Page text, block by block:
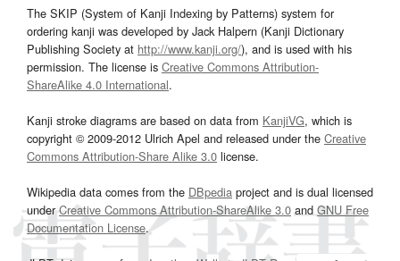
The SKIP (System of Kanji Indexing by Patterns) system for
ordering kanji was developed by Jack Halpern (Kanji Dictionary
Publishing Society at http://www.kanji.org/), and is used with his
permission. The license is Creative Commons Attribution-
ShareAlike 4.0 International.
Kanji stroke diagrams are based on data from KanjiVG, which is
copyright © 2009-2012 Ulrich Apel and released under the Creative
Commons Attribution-Share Alike 3.0 license.
Wikipedia data comes from the DBpedia project and is dual licensed
underCreative Commons Attribution-ShareAlike 3.0and GNU Free
Documentation License.